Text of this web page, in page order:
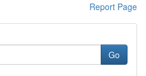
Report Page
Go